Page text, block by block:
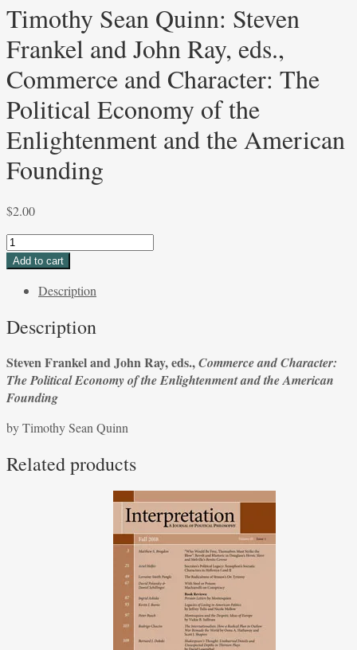
Timothy Sean Quinn: Steven
Frankel and John Ray, eds.,
Commerce and Character: The
Political Economy of the
Enlightenment and the American
Founding
$2.00
Timothy
Sean
Steven
and
Ray,
eds.,
Commerce
Character:
Political
Add to cart
Description
Description
Steven Frankel and John Ray, eds.,Commerce and Character:
The Political Economy of the Enlightenment and the American
Founding
by Timothy Sean Quinn
Related products